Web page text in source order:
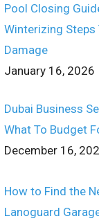
Pool Closing
Winterizing Steps
Damage
January 16, 2026
Dubai Business
What To Budget
December 16,
How to Find the
Lanoguard